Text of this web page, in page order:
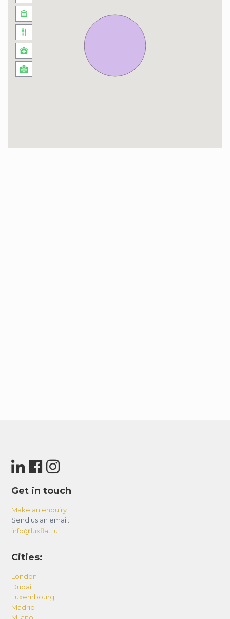
Get in touch
Make an enquiry
Send us an email:
info@luxflat.lu
Cities:
London
Dubai
Luxembourg
Madrid